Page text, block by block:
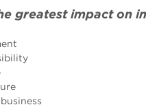
greatest impact on